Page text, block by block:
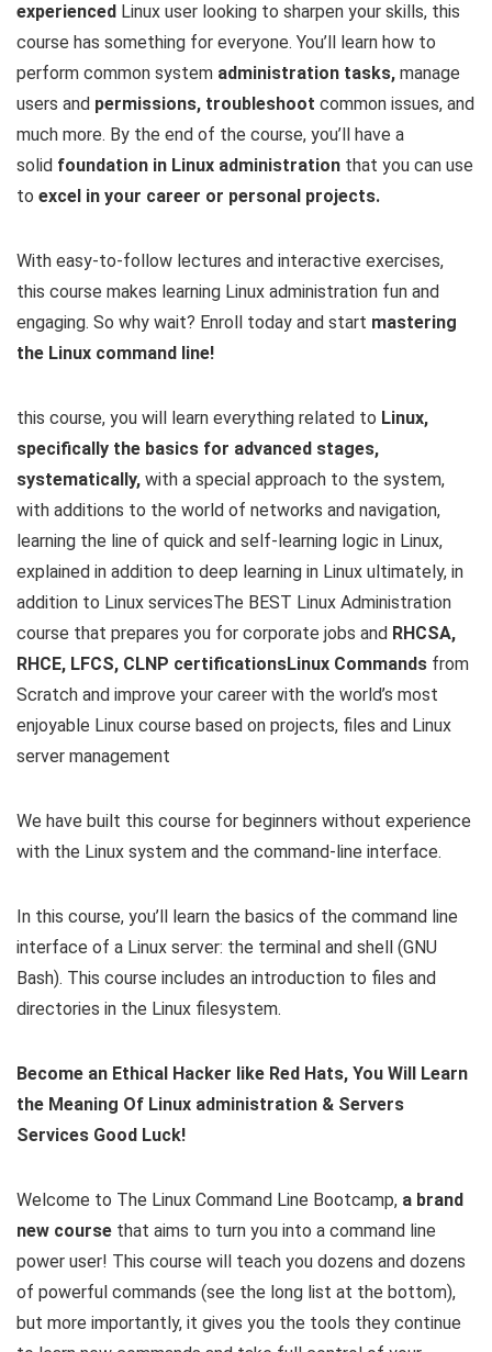
experienced Linux user looking to sharpen your skills, this
course has something for everyone. You’ll learn how to
perform common system administration tasks, manage
users and permissions, troubleshoot common issues, and
much more. By the end of the course, you’ll have a
solid foundation in Linux administration that you can use
to excel in your career or personal projects.
With easy-to-follow lectures and interactive exercises,
this course makes learning Linux administration fun and
engaging. So why wait? Enroll today and start mastering
the Linux command line!
this course, you will learn everything related to Linux,
specifically the basics for advanced stages,
systematically, with a special approach to the system,
with additions to the world of networks and navigation,
learning the line of quick and self-learning logic in Linux,
explained in addition to deep learning in Linux ultimately, in
addition to Linux servicesThe BEST Linux Administration
course that prepares you for corporate jobs and RHCSA,
RHCE, LFCS, CLNP certificationsLinux Commands from
Scratch and improve your career with the world’s most
enjoyable Linux course based on projects, files and Linux
server management
We have built this course for beginners without experience
with the Linux system and the command-line interface.
In this course, you’ll learn the basics of the command line
interface of a Linux server: the terminal and shell (GNU
Bash). This course includes an introduction to files and
directories in the Linux filesystem.
Become an Ethical Hacker like Red Hats, You Will Learn
the Meaning Of Linux administration & Servers
Services Good Luck!
Welcome to The Linux Command Line Bootcamp, a brand
new course that aims to turn you into a command line
power user! This course will teach you dozens and dozens
of powerful commands (see the long list at the bottom),
but more importantly, it gives you the tools they continue